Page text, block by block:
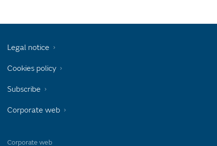
Corporate web
Legal notice
Cookies policy
Subscribe
Corporate web